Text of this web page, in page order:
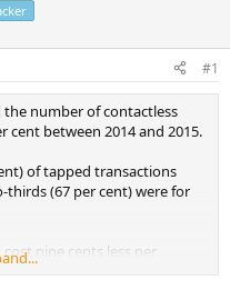
#1
number of contactless
cent between 2014 and 2015.
of tapped transactions
(67 per cent) were for
nine cents less per
that's without factoring in